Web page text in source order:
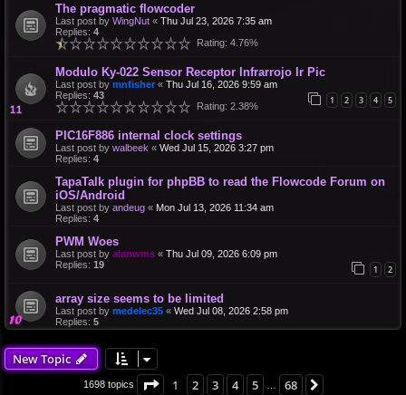
The pragmatic flowcoder
Last post by WingNut « Thu Jul 23, 2026 7:35 am
Replies: 4
Rating: 4.76%
Modulo Ky-022 Sensor Receptor Infrarrojo Ir Pic
Last post by mnfisher « Thu Jul 16, 2026 9:59 am
Replies: 43 1 2 3 4 5
Rating: 2.38%
PIC16F886 internal clock settings
Last post by walbeek « Wed Jul 15, 2026 3:27 pm
Replies: 4
TapaTalk plugin for phpBB to read the Flowcode Forum on
iOS/Android
Last post by andeug « Mon Jul 13, 2026 11:34 am
Replies: 4
PWM Woes
Last post by alanwms « Thu Jul 09, 2026 6:09 pm
Replies: 19 1 2
array size seems to be limited
Last post by medelec35 « Wed Jul 08, 2026 2:58 pm
Replies: 5
New Topic
1698 topics Page 1of68
1 2 3 4 5 68